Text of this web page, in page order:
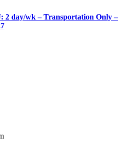
2 day/wk – Transportation Only –